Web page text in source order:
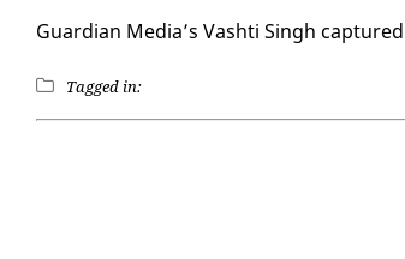
Guardian Me­dia’s Vashti Singh
Tagged in: